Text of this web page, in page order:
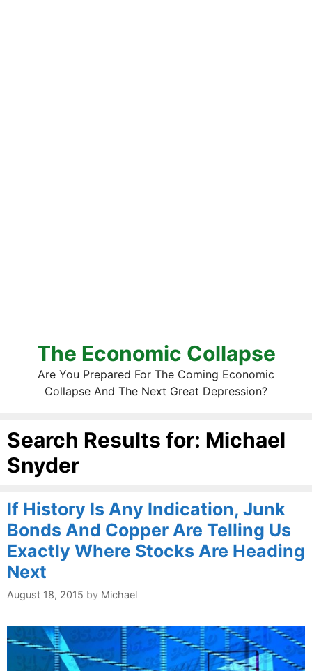
The Economic Collapse
Are You Prepared For The Coming Economic
Collapse And The Next Great Depression?
Search Results for: Michael
Snyder
If History Is Any Indication, Junk
Bonds And Copper Are Telling Us
Exactly Where Stocks Are Heading
Next
August 18, 2015 by Michael